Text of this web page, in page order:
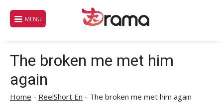
content
MENU
The broken me met him
again
Home - ReelShort En - The broken me met him again